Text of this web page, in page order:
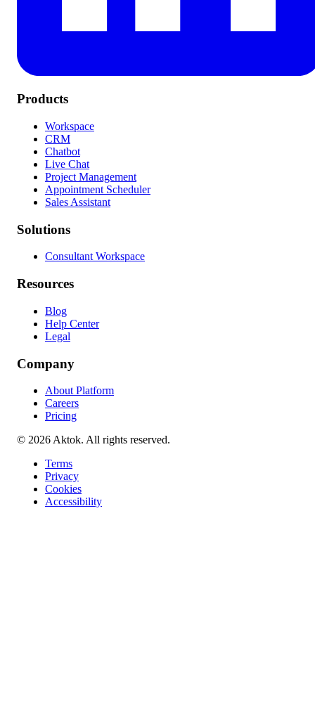
Products
Workspace
CRM
Chatbot
Live Chat
Project Management
Appointment Scheduler
Sales Assistant
Solutions
Consultant Workspace
Resources
Blog
Help Center
Legal
Company
About Platform
Careers
Pricing
© 2026 Aktok. All rights reserved.
Terms
Privacy
Cookies
Accessibility